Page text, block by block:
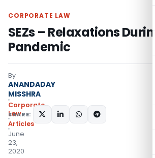
CORPORATE LAW
SEZs – Relaxations During
Pandemic
By
ANANDADAY
MISSHRA
Corporate
Law
Articles
June
23,
2020
SHARE: